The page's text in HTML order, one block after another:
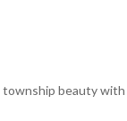
township beauty with